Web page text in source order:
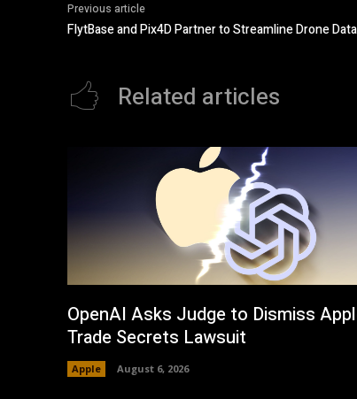
Previous article
FlytBase and Pix4D Partner to Streamline Drone
Related articles
OpenAI Asks Judge to Dismiss
Trade Secrets Lawsuit
Apple August 6, 2026